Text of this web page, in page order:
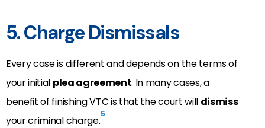
5. Charge Dismissals
Every case is different and depends on the terms of
your initial plea agreement. In many cases, a
benefit of finishing VTC is that the court will dismiss
your criminal charge.5